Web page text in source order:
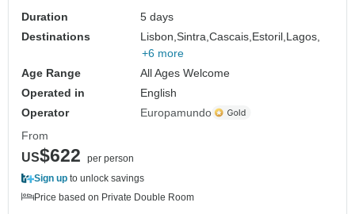
Duration
5 days
Destinations
Lisbon,Sintra,Cascais, Estoril, Lagos,
+6 more
Age Range
All Ages Welcome
Operated in
English
Operator
Europamundo
From
US$622
per person
Sign up to unlock savings
Price based on Private Double Room